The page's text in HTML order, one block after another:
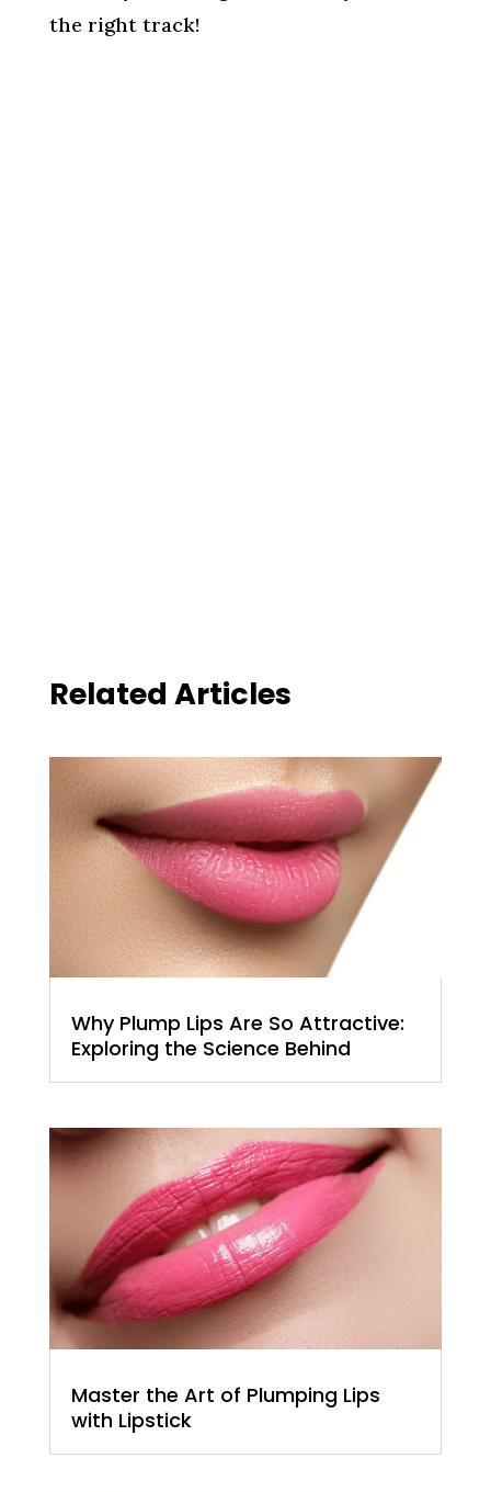
the right track!
Related Articles
Why Plump Lips Are So Attractive:
Exploring the Science Behind
Master the Art of Plumping Lips
with Lipstick